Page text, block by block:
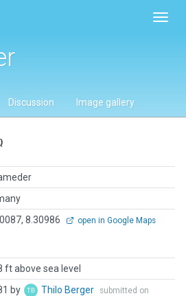
Discussion Image gallery
8.30986 open in Google Maps
ft above sea level
by Thilo Berger
submitted on